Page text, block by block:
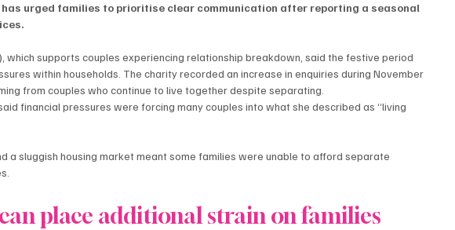
has urged families to prioritise clear communication after reporting a seasonal
which supports couples experiencing relationship breakdown, said the festive period
within households. The charity recorded an increase in enquiries during November
from couples who continue to live together despite separating.
financial pressures were forcing many couples into what she described as “living
a sluggish housing market meant some families were unable to afford separate
place additional strain on families